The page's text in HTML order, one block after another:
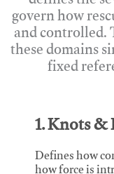
govern how
and controlled.
these domains
fixed
1. Knots
Defines how